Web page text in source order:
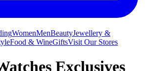
WomenMenBeautyJewellery &
Food & WineGiftsVisit Our Stores
Exclusives